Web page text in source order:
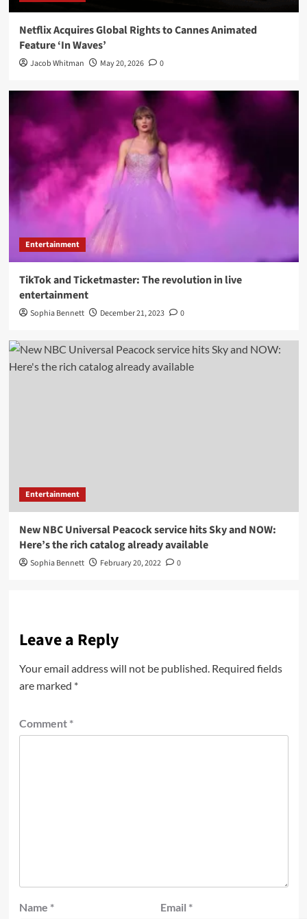
Netflix Acquires Global Rights to Cannes Animated
Feature ‘In Waves’
Jacob Whitman May 20, 2026 0
Entertainment
TikTok and Ticketmaster: The revolution in live
entertainment
Sophia Bennett December 21, 2023 0
Entertainment
New NBC Universal Peacock service hits Sky and NOW:
Here’s the rich catalog already available
Sophia Bennett February 20, 2022 0
Leave a Reply
Your email address will not be published. Required fields
are marked *
Comment *
Name * Email *